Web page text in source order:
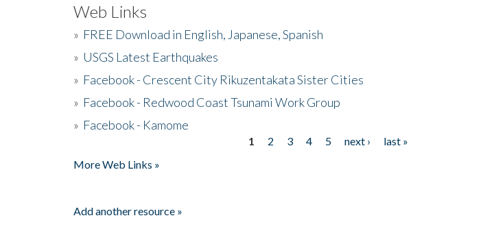
Web Links
» FREE Download in English, Japanese, Spanish
» USGS Latest Earthquakes
» Facebook - Crescent City Rikuzentakata Sister Cities
» Facebook - Redwood Coast Tsunami Work Group
» Facebook - Kamome
1 2 3 4 5 next ›
last »
More Web Links »
Add another resource »